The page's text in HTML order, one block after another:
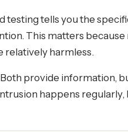
tells you the
This matters
relatively harmless.
provide information,
happens